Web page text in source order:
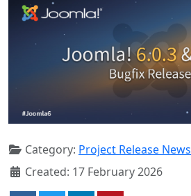
Category: Project Release News
Created: 17 February 2026